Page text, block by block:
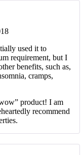
used it to
requirement, but I
benefits, such as,
cramps,
product! I am
recommend